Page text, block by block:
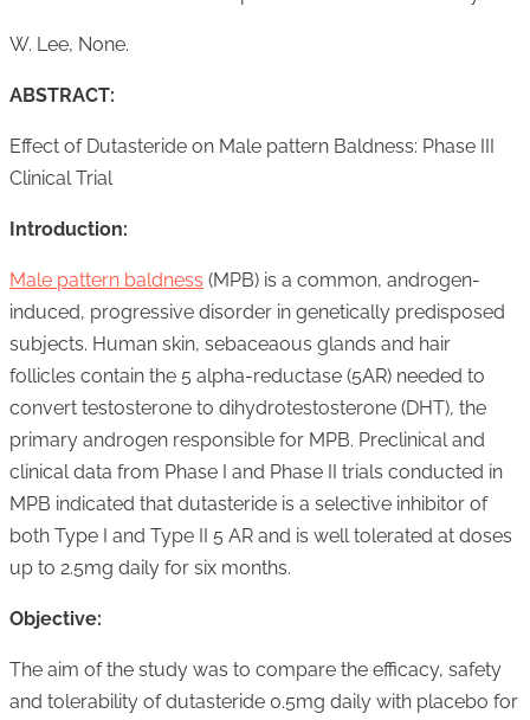
W. Lee, None.
ABSTRACT:
Effect of Dutasteride on Male pattern Baldness: Phase III
Clinical Trial
Introduction:
Male pattern baldness (MPB) is a common, androgen-
induced, progressive disorder in genetically predisposed
subjects. Human skin, sebaceaous glands and hair
follicles contain the 5 alpha-reductase (5AR) needed to
convert testosterone to dihydrotestosterone (DHT), the
primary androgen responsible for MPB. Preclinical and
clinical data from Phase I and Phase II trials conducted in
MPB indicated that dutasteride is a selective inhibitor of
both Type I and Type II 5 AR and is well tolerated at doses
up to 2.5mg daily for six months.
Objective:
The aim of the study was to compare the efficacy, safety
and tolerability of dutasteride 0.5mg daily with placebo for